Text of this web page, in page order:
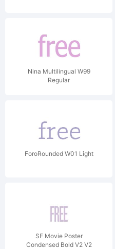
Nina Multilingual W99
Regular
ForoRounded W01 Light
SF Movie Poster
Condensed Bold V2 V2